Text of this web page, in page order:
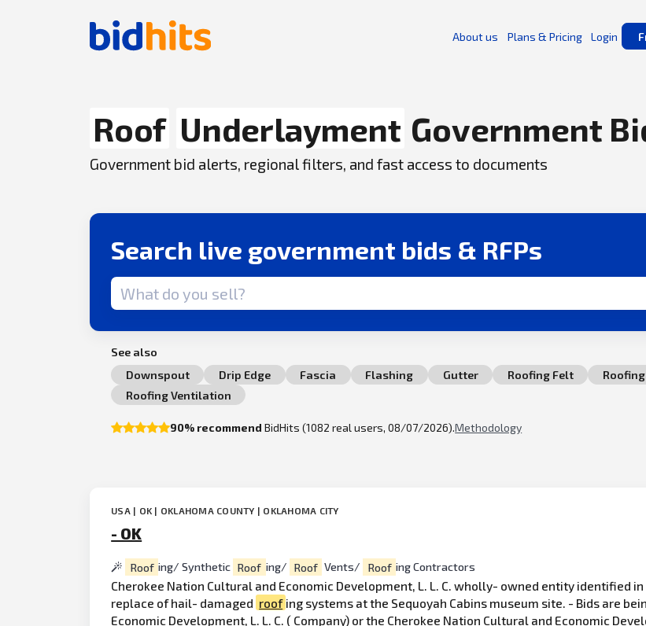
About us Plans & Pricing Login
Roof Underlayment Government
Government bid alerts, regional filters, and fast access to documents
Search live government bids & RFPs
Search term
See also
Downspout
Drip Edge Fascia Flashing Gutter Roofing Felt
Roofing Ventilation
90% recommend BidHits (1082 real users, 08/07/2026).Methodology
USA | OK | OKLAHOMA COUNTY | OKLAHOMA CITY
- OK
Roof ing/ Synthetic Roof ing/ Roof Vents/ Roof ing Contractors
Cherokee Nation Cultural and Economic Development, L. L. C. wholly- owned entity identified
replace of hail- damaged roof ing systems at the Sequoyah Cabins museum site. - Bids are
Economic Development, L. L. C. ( Company) or the Cherokee Nation Cultural and Economic